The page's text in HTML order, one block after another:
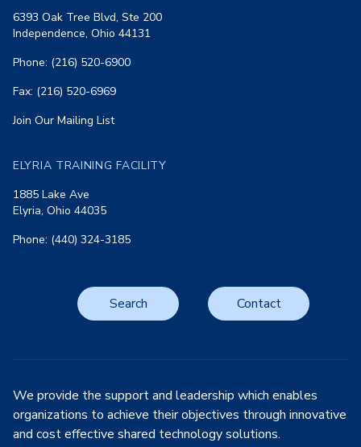
6393 Oak Tree Blvd, Ste 200
Independence, Ohio 44131
Phone: (216) 520-6900
Fax: (216) 520-6969
Join Our Mailing List
ELYRIA TRAINING FACILITY
1885 Lake Ave
Elyria, Ohio 44035
Phone: (440) 324-3185
Search Contact
We provide the support and leadership which enables
organizations to achieve their objectives through innovative
and cost effective shared technology solutions.